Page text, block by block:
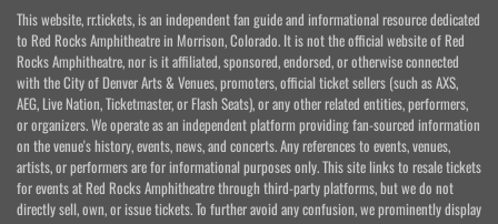
This website, rr.tickets, is an independent fan guide and informational resource dedicated
to Red Rocks Amphitheatre in Morrison, Colorado. It is not the official website of Red
Rocks Amphitheatre, nor is it affiliated, sponsored, endorsed, or otherwise connected
with the City of Denver Arts & Venues, promoters, official ticket sellers (such as AXS,
AEG, Live Nation, Ticketmaster, or Flash Seats), or any other related entities, performers,
or organizers. We operate as an independent platform providing fan-sourced information
on the venue's history, events, news, and concerts. Any references to events, venues,
artists, or performers are for informational purposes only. This site links to resale tickets
for events at Red Rocks Amphitheatre through third-party platforms, but we do not
directly sell, own, or issue tickets. To further avoid any confusion, we prominently display